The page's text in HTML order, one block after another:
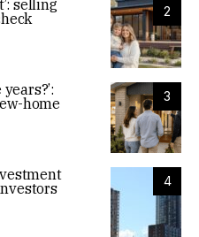
2
selling
3
home
4